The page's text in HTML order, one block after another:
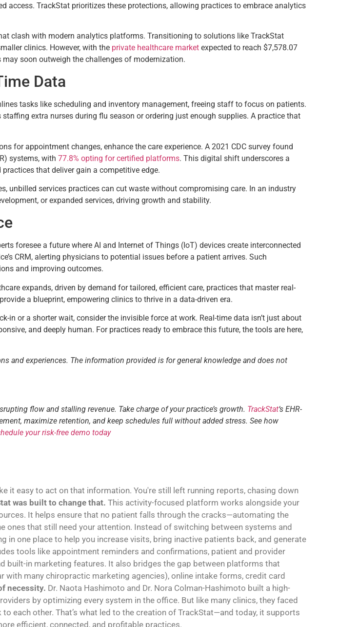
access. TrackStat prioritizes these protections, allowing practices to embrace analytics
clash with modern analytics platforms. Transitioning to solutions like TrackStat
clinics. However, with the private healthcare market expected to reach $7,578.07
soon outweigh the challenges of modernization.
Data
tasks like scheduling and inventory management, freeing staff to focus on patients.
extra nurses during flu season or ordering just enough supplies. A practice that
for appointment changes, enhance the care experience. A 2021 CDC survey found
systems, with 77.8% opting for certified platforms. This digital shift underscores a
that deliver gain a competitive edge.
unbilled services practices can cut waste without compromising care. In an industry
or expanded services, driving growth and stability.
foresee a future where AI and Internet of Things (IoT) devices create interconnected
CRM, alerting physicians to potential issues before a patient arrives. Such
and improving outcomes.
expands, driven by demand for tailored, efficient care, practices that master real-
a blueprint, empowering clinics to thrive in a data-driven era.
in or a shorter wait, consider the invisible force at work. Real-time data isn’t just about
and deeply human. For practices ready to embrace this future, the tools are here,
and experiences. The information provided is for general knowledge and does not
flow and stalling revenue. Take charge of your practice’s growth. TrackStat‘s EHR-
maximize retention, and keep schedules full without added stress. See how
your risk-free demo today
it easy to act on that information. You're still left running reports, chasing down
was built to change that. This activity-focused platform works alongside your
It helps ensure that no patient falls through the cracks—automating the
ones that still need your attention. Instead of switching between systems and
in one place to help you increase visits, bring inactive patients back, and generate
tools like appointment reminders and confirmations, patient and provider
built-in marketing features. It also bridges the gap between platforms that
with many chiropractic marketing agencies), online intake forms, credit card
necessity. Dr. Naota Hashimoto and Dr. Nora Colman-Hashimoto built a high-
by optimizing every system in the office. But like many clinics, they faced
each other. That’s what led to the creation of TrackStat—and today, it supports
efficient, connected, and profitable practices.